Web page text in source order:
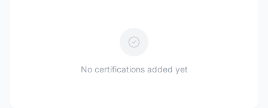
No certifications added yet